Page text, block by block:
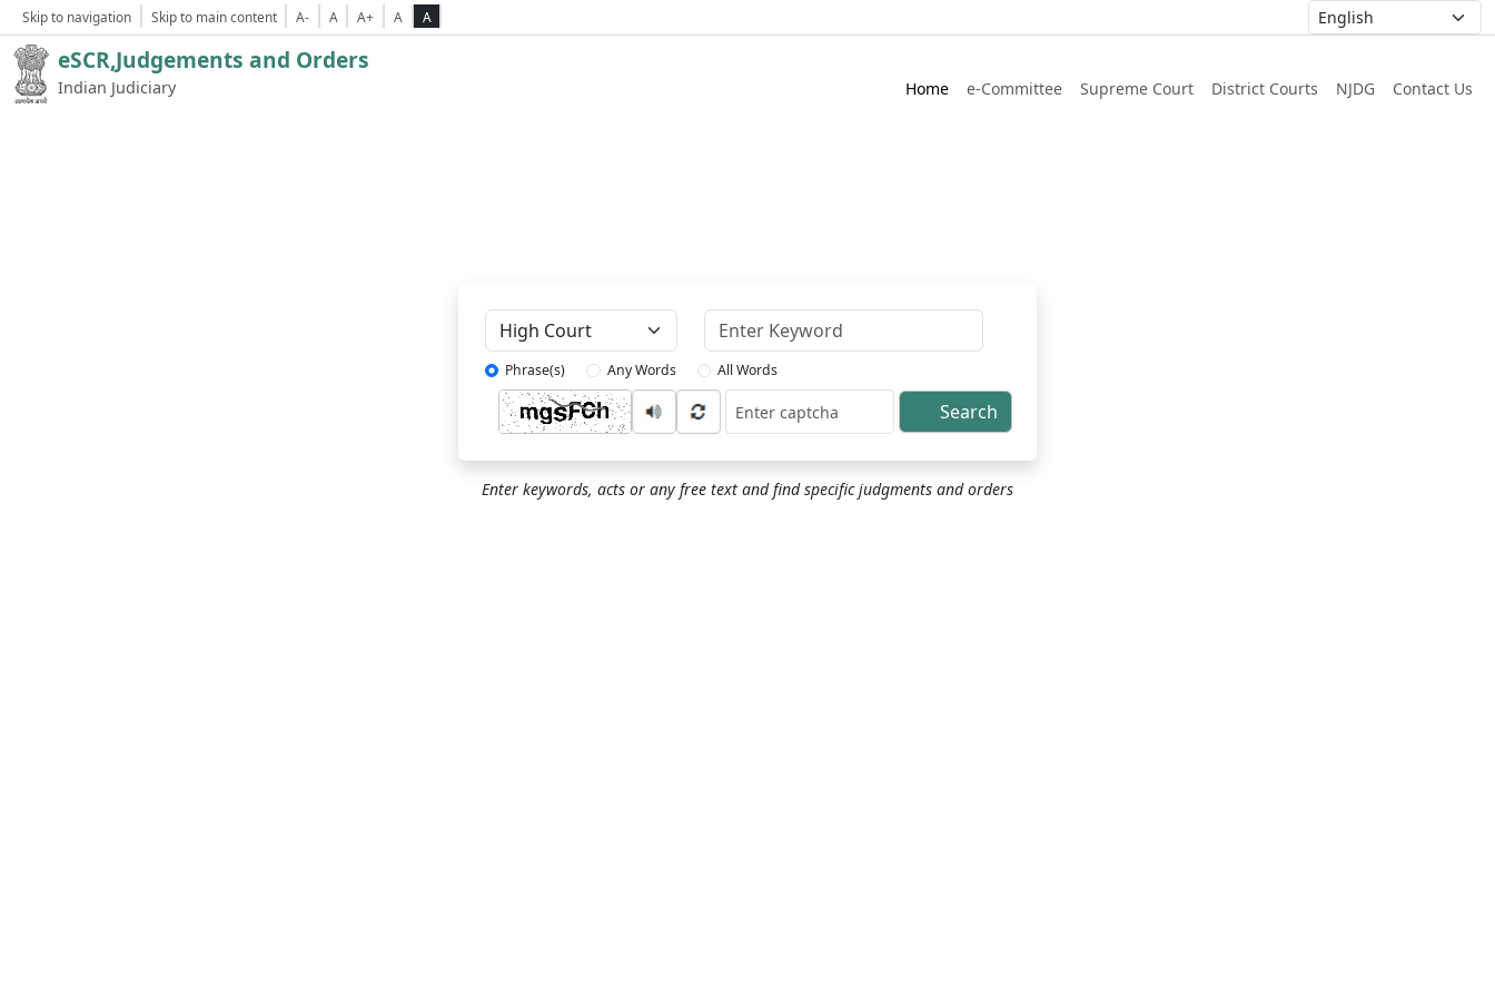
Skip to navigation Skip to main content A- A A+ A A
eSCR,Judgements and Orders
Indian Judiciary Home e-Committee Supreme Court District Courts NJDG Contact Us
Phrase(s) Any Words All Words
Captcha Search
Enter keywords, acts or any free text and find specific judgments and orders